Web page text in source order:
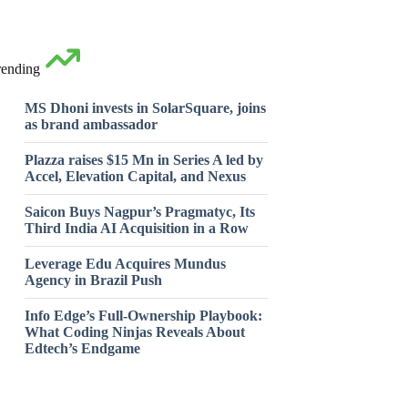
MS Dhoni invests in SolarSquare, joins
as brand ambassador
Plazza raises $15 Mn in Series A led by
Accel, Elevation Capital, and Nexus
Saicon Buys Nagpur’s Pragmatyc, Its
Third India AI Acquisition in a Row
Leverage Edu Acquires Mundus
Agency in Brazil Push
Info Edge’s Full-Ownership Playbook:
What Coding Ninjas Reveals About
Edtech’s Endgame